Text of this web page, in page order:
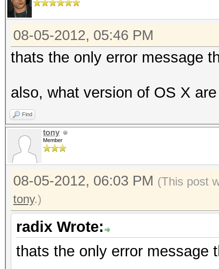
08-05-2012, 05:46 PM
thats the only error message
also, what version of OS X
Find
tony
Member
08-05-2012, 06:03 PM (This post
tony.)
radix Wrote:
thats the only error message